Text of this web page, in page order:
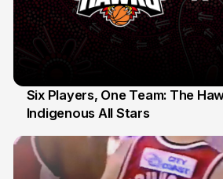
7 Jul
Six Players, One Team: The
Indigenous All Stars